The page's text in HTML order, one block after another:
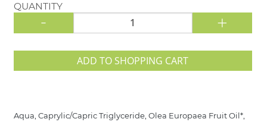
QUANTITY
- +
ADD TO SHOPPING CART
Aqua, Caprylic/Capric Triglyceride, Olea Europaea Fruit Oil*,